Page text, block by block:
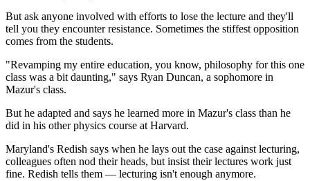
But ask anyone involved with efforts to lose the lecture and they'll
tell you they encounter resistance. Sometimes the stiffest opposition
comes from the students.
"Revamping my entire education, you know, philosophy for this one
class was a bit daunting," says Ryan Duncan, a sophomore in
Mazur's class.
But he adapted and says he learned more in Mazur's class than he
did in his other physics course at Harvard.
Maryland's Redish says when he lays out the case against lecturing,
colleagues often nod their heads, but insist their lectures work just
fine. Redish tells them — lecturing isn't enough anymore.